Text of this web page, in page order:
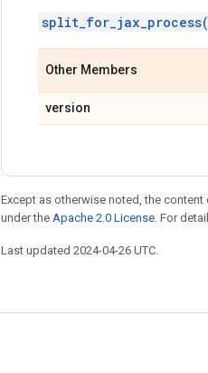
Other Members
version
Except as otherwise noted, the
under the Apache 2.0 License. For
Last updated 2024-04-26 UTC.